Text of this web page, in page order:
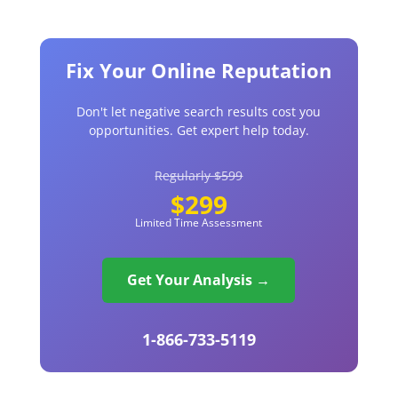
Fix Your Online Reputation
Don't let negative search results cost you
opportunities. Get expert help today.
Regularly $599
$299
Limited Time Assessment
Get Your Analysis →
1-866-733-5119